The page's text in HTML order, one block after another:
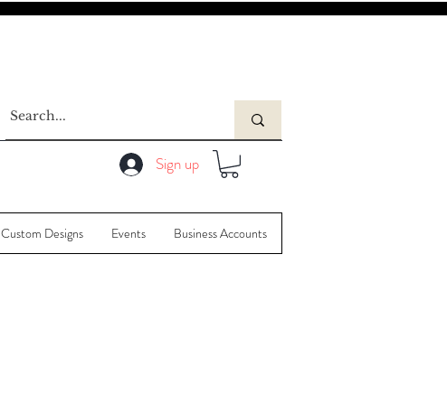
Sign up
Custom Designs Events Business Accounts